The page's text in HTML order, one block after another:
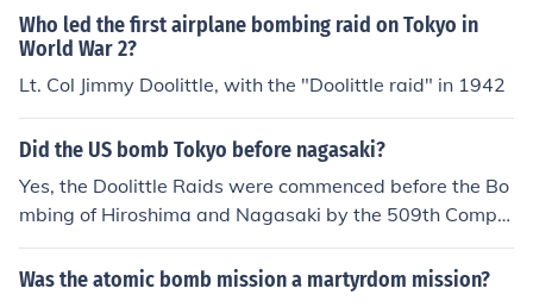
Who led the first airplane bombing raid on Tokyo in
World War 2?
Lt. Col Jimmy Doolittle, with the "Doolittle raid" in 1942
Did the US bomb Tokyo before nagasaki?
Yes, the Doolittle Raids were commenced before the Bo
mbing of Hiroshima and Nagasaki by the 509th Compo
site Group.
Was the atomic bomb mission a martyrdom mission?